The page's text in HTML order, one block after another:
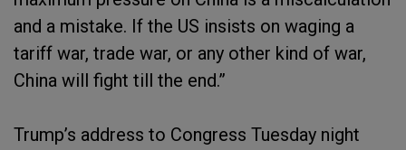
and a mistake. If the US insists on waging a
tariff war, trade war, or any other kind of war,
China will fight till the end.”
Trump’s address to Congress Tuesday night